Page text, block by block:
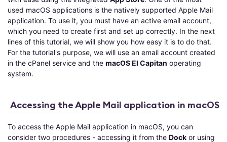
used macOS applications is the natively supported Apple Mail
application. To use it, you must have an active email account,
which you need to create first and set up correctly. In the next
lines of this tutorial, we will show you how easy it is to do that.
For the tutorial's purpose, we will use an email account created
in the cPanel service and the macOS El Capitan operating
system.
Accessing the Apple Mail application in macOS
To access the Apple Mail application in macOS, you can
consider two procedures - accessing it from the Dock or using